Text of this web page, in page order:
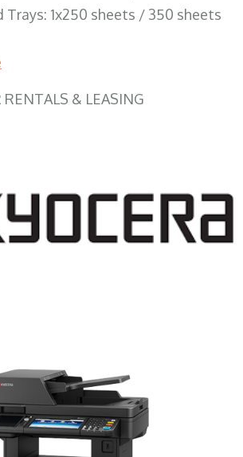
Trays: 1x250 sheets / 350 sheets
RENTALS & LEASING